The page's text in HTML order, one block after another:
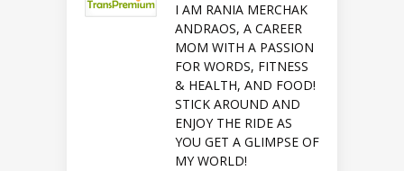
I AM RANIA MERCHAK
ANDRAOS, A CAREER
MOM WITH A PASSION
FOR WORDS, FITNESS
& HEALTH, AND FOOD!
STICK AROUND AND
ENJOY THE RIDE AS
YOU GET A GLIMPSE OF
MY WORLD!